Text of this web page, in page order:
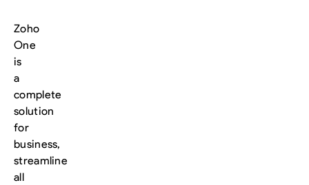
Zoho
One
is
a
complete
solution
for
business,
streamline
all